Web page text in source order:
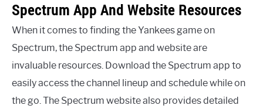
Spectrum App And Website Resources
When it comes to finding the Yankees game on
Spectrum, the Spectrum app and website are
invaluable resources. Download the Spectrum app to
easily access the channel lineup and schedule while on
the go. The Spectrum website also provides detailed